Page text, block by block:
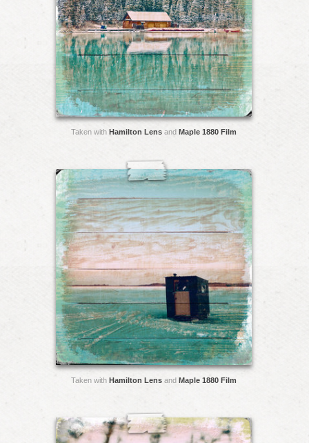
Taken with Hamilton Lens and Maple 1880 Film
Taken with Hamilton Lens and Maple 1880 Film